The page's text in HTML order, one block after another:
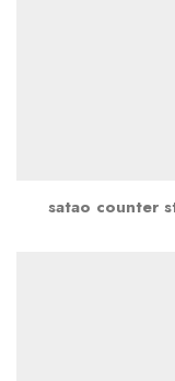
satao counter